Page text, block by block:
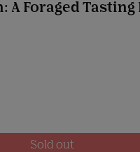
A Foraged Tasting
Sold out